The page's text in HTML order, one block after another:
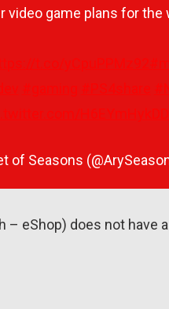
video game plans for the
of Seasons
eShop) does not have